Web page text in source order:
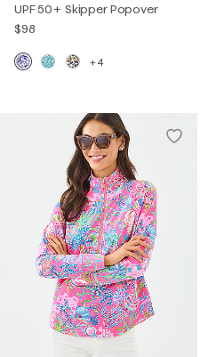
UPF 50+ Skipper Popover
$98
+4